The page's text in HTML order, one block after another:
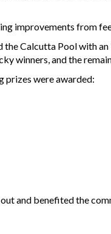
improvements from
Calcutta Pool with
winners, and the
prizes were awarded:
and benefited the